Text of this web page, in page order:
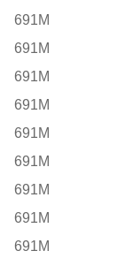
691M
691M
691M
691M
691M
691M
691M
691M
691M